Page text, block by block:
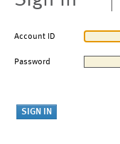
Account ID
Password